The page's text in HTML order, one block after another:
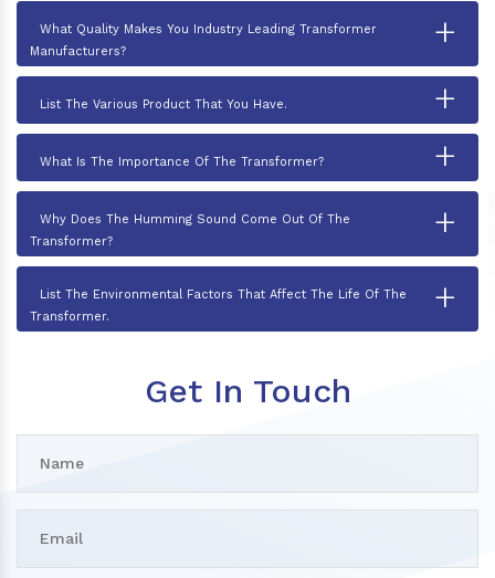
What Quality Makes You Industry Leading Transformer
Manufacturers?
+
List The Various Product That You Have. +
What Is The Importance Of The Transformer? +
Why Does The Humming Sound Come Out Of The
Transformer?
+
List The Environmental Factors That Affect The Life Of The
Transformer.
+
Get In Touch